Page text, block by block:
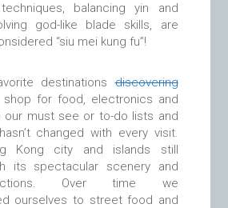
balancing yin and
god-like blade skills, are
“siu mei kung fu”!
destinationsdiscovering
for food, electronics and
our must see or to-do lists and
changed with every visit.
Kong city and islands still
its spectacular scenery and
Over time we
ourselves to street food and